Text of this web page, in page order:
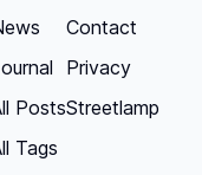
Posts
Tags
Contact
Privacy
Streetlamp